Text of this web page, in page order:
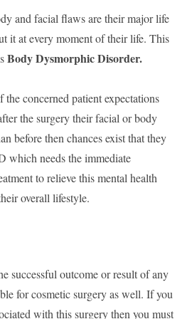
and facial flaws are their major life
it at every moment of their life. This
Body Dysmorphic Disorder.
concerned patient expectations
the surgery their facial or body
before then chances exist that they
which needs the immediate
to relieve this mental health
overall lifestyle.
successful outcome or result of any
for cosmetic surgery as well. If you
with this surgery then you must